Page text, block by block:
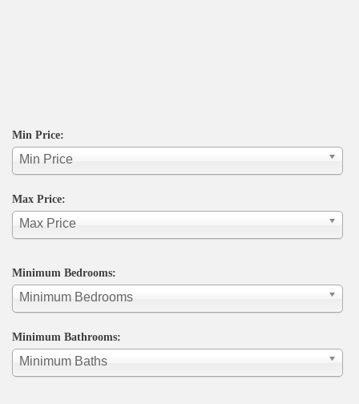
Min Price:
Min Price
Max Price:
Max Price
Minimum Bedrooms:
Minimum Bedrooms
Minimum Bathrooms:
Minimum Baths